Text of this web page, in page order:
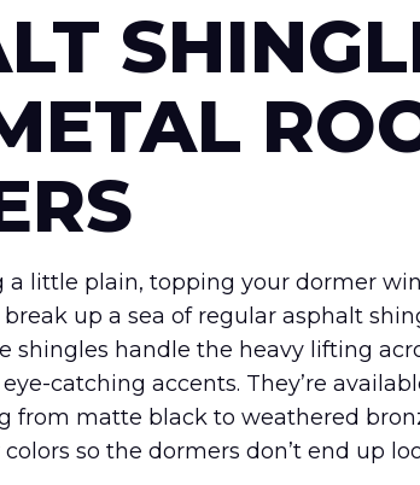
a little plain, topping your dormer
up a sea of regular asphalt
shingles handle the heavy lifting
catching accents. They’re
from matte black to weathered
so the dormers don’t end up